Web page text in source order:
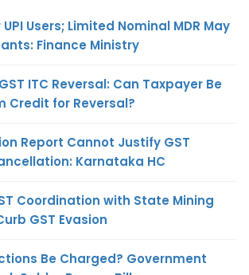
Users; Limited Nominal MDR May
Finance Ministry
ITC Reversal: Can Taxpayer Be
Credit for Reversal?
Report Cannot Justify GST
Karnataka HC
Coordination with State Mining
GST Evasion
Be Charged? Government